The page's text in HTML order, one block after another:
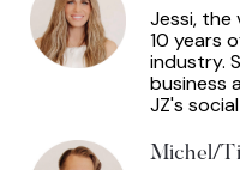
Jessi, the
10 years
industry.
business
JZ's
Michel/